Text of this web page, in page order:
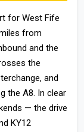
for West Fife
from
and the
the
and
the A8. In clear
— the drive
KY12